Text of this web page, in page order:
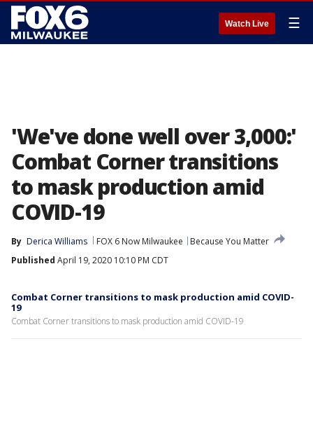
Watch Live ☰
'We've done well over 3,000:'
Combat Corner transitions
to mask production amid
COVID-19
By Derica Williams FOX 6 Now Milwaukee
Because You Matter
Published April 19, 2020 10:10 PM CDT
Combat Corner transitions to mask production amid COVID-
19
Combat Corner transitions to mask production amid COVID-19